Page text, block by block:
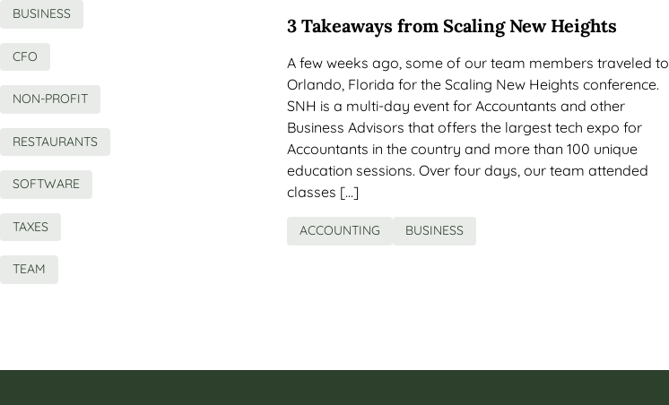
3 Takeaways from Scaling New Heights
A few weeks ago, some of our team members traveled to
Orlando, Florida for the Scaling New Heights conference.
SNH is a multi-day event for Accountants and other
Business Advisors that offers the largest tech expo for
Accountants in the country and more than 100 unique
education sessions. Over four days, our team attended
classes […]
ACCOUNTING BUSINESS
BUSINESS
CFO
NON-PROFIT
RESTAURANTS
SOFTWARE
TAXES
TEAM